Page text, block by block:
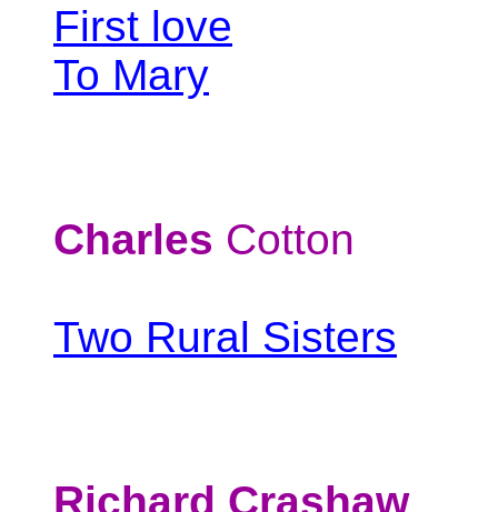
First love
To Mary
Charles Cotton
Two Rural Sisters
Richard Crashaw